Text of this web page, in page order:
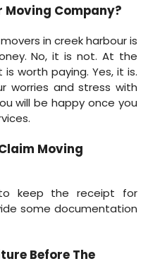
Moving Company?
in creek harbour is
No, it is not. At the
worth paying. Yes, it is.
worries and stress with
will be happy once you
Moving
keep the receipt for
some documentation
Before The